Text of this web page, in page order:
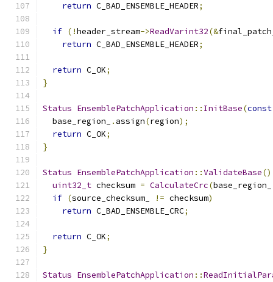
return C_BAD_ENSEMBLE_HEADER;
if (!header_stream->ReadVarint32(&
return C_BAD_ENSEMBLE_HEADER;
return C_OK;
}
Status EnsemblePatchApplication :: InitBase(const
  base_region_
. assign(region);
return C_OK;
}
Status EnsemblePatchApplication ::ValidateBase()
uint32_t checksum = CalculateCrc(base_region_
if (source_checksum_ != checksum)
return C_BAD_ENSEMBLE_CRC;
return C_OK;
}
Status EnsemblePatchApplication ::